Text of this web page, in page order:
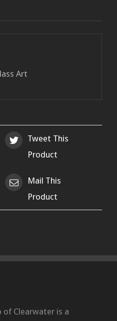
Art
Tweet This
Product
Mail This
Product
of Clearwater is a